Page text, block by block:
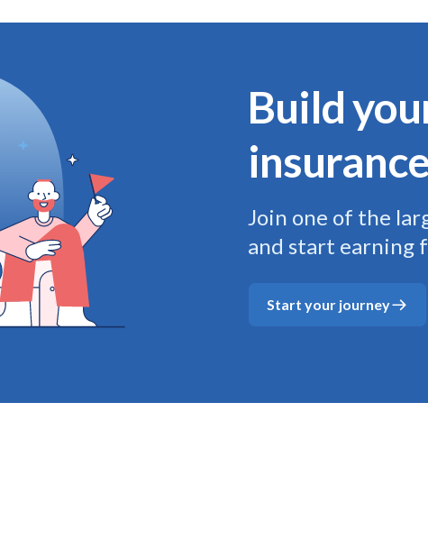
Build
Join one of the
and start earning
Start your journey